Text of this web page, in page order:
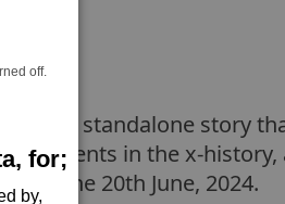
off.
for;
by,
a new standalone story
events in the x-
on the 20th June, 2024.